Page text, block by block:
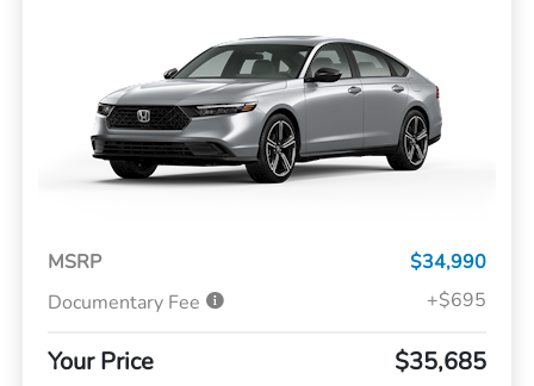
MSRP
$34,990
Documentary Fee
+$695
Your Price $35,685